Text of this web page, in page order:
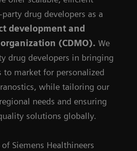
drug developers as a
development and
(CDMO). We
drug developers in bringing
to market for personalized
while tailoring our
needs and ensuring
solutions globally.
Siemens Healthineers